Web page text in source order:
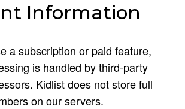
Information
a subscription or paid feature,
is handled by third-party
Kidlist does not store full
on our servers.